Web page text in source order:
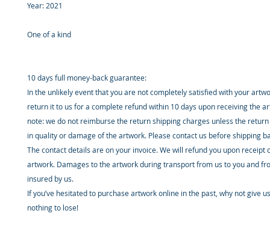
Year: 2021
One of a kind
10 days full money-back guarantee:
In the unlikely event that you are not completely satisfied with your
return it to us for a complete refund within 10 days upon receiving the
note: we do not reimburse the return shipping charges unless the
in quality or damage of the artwork. Please contact us before shipping
The contact details are on your invoice. We will refund you upon receipt
artwork. Damages to the artwork during transport from us to you and
insured by us.
If you’ve hesitated to purchase artwork online in the past, why not give
nothing to lose!